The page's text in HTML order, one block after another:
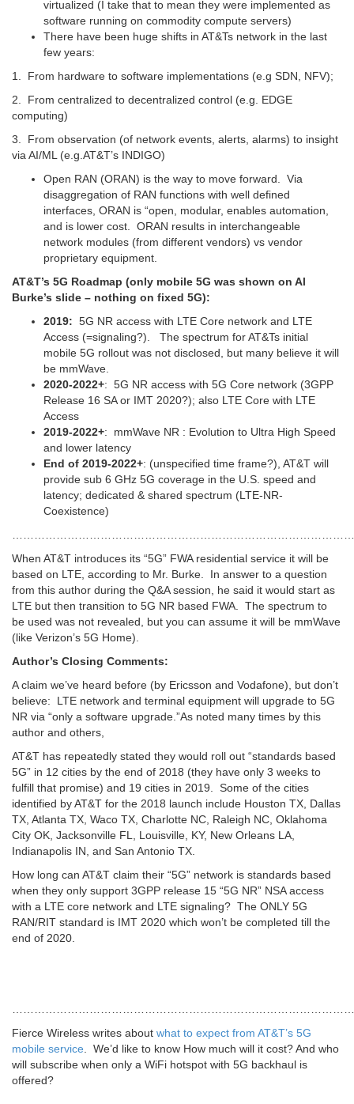
virtualized (I take that to mean they were implemented as
software running on commodity compute servers)
There have been huge shifts in AT&Ts network in the last
few years:
1. From hardware to software implementations (e.g SDN, NFV);
2. From centralized to decentralized control (e.g. EDGE
computing)
3. From observation (of network events, alerts, alarms) to insight
via AI/ML (e.g.AT&T’s INDIGO)
Open RAN (ORAN) is the way to move forward. Via
disaggregation of RAN functions with well defined
interfaces, ORAN is “open, modular, enables automation,
and is lower cost. ORAN results in interchangeable
network modules (from different vendors) vs vendor
proprietary equipment.
AT&T’s 5G Roadmap (only mobile 5G was shown on Al
Burke’s slide – nothing on fixed 5G):
2019: 5G NR access with LTE Core network and LTE
Access (=signaling?). The spectrum for AT&Ts initial
mobile 5G rollout was not disclosed, but many believe it will
be mmWave.
2020-2022+: 5G NR access with 5G Core network (3GPP
Release 16 SA or IMT 2020?); also LTE Core with LTE
Access
2019-2022+: mmWave NR : Evolution to Ultra High Speed
and lower latency
End of 2019-2022+: (unspecified time frame?), AT&T will
provide sub 6 GHz 5G coverage in the U.S. speed and
latency; dedicated & shared spectrum (LTE-NR-
Coexistence)
When AT&T introduces its “5G” FWA residential service it will be
based on LTE, according to Mr. Burke. In answer to a question
from this author during the Q&A session, he said it would start as
LTE but then transition to 5G NR based FWA. The spectrum to
be used was not revealed, but you can assume it will be mmWave
(like Verizon’s 5G Home).
Author’s Closing Comments:
A claim we’ve heard before (by Ericsson and Vodafone), but don’t
believe: LTE network and terminal equipment will upgrade to 5G
NR via “only a software upgrade.”As noted many times by this
author and others,
AT&T has repeatedly stated they would roll out “standards based
5G” in 12 cities by the end of 2018 (they have only 3 weeks to
fulfill that promise) and 19 cities in 2019. Some of the cities
identified by AT&T for the 2018 launch include Houston TX, Dallas
TX, Atlanta TX, Waco TX, Charlotte NC, Raleigh NC, Oklahoma
City OK, Jacksonville FL, Louisville, KY, New Orleans LA,
Indianapolis IN, and San Antonio TX.
How long can AT&T claim their “5G” network is standards based
when they only support 3GPP release 15 “5G NR” NSA access
with a LTE core network and LTE signaling? The ONLY 5G
RAN/RIT standard is IMT 2020 which won’t be completed till the
end of 2020.
Fierce Wireless writes about what to expect from AT&T’s 5G
mobile service. We’d like to know How much will it cost? And who
will subscribe when only a WiFi hotspot with 5G backhaul is
offered?